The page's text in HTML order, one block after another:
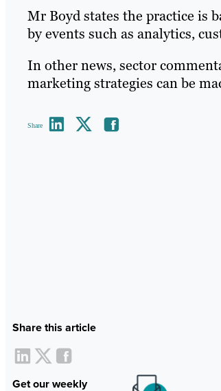
Mr Boyd states the practice is
by events such as analytics,
In other news, sector
marketing strategies can be
Share
Share this article
Get our weekly